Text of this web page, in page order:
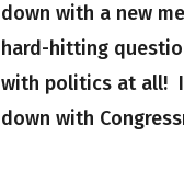
down with a new
hard-hitting
with politics at all!
down with